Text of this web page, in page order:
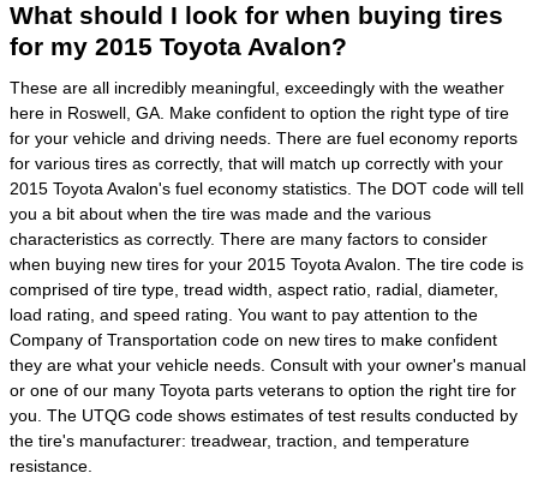
What should I look for when buying tires
for my 2015 Toyota Avalon?
These are all incredibly meaningful, exceedingly with the weather
here in Roswell, GA. Make confident to option the right type of tire
for your vehicle and driving needs. There are fuel economy reports
for various tires as correctly, that will match up correctly with your
2015 Toyota Avalon's fuel economy statistics. The DOT code will tell
you a bit about when the tire was made and the various
characteristics as correctly. There are many factors to consider
when buying new tires for your 2015 Toyota Avalon. The tire code is
comprised of tire type, tread width, aspect ratio, radial, diameter,
load rating, and speed rating. You want to pay attention to the
Company of Transportation code on new tires to make confident
they are what your vehicle needs. Consult with your owner's manual
or one of our many Toyota parts veterans to option the right tire for
you. The UTQG code shows estimates of test results conducted by
the tire's manufacturer: treadwear, traction, and temperature
resistance.